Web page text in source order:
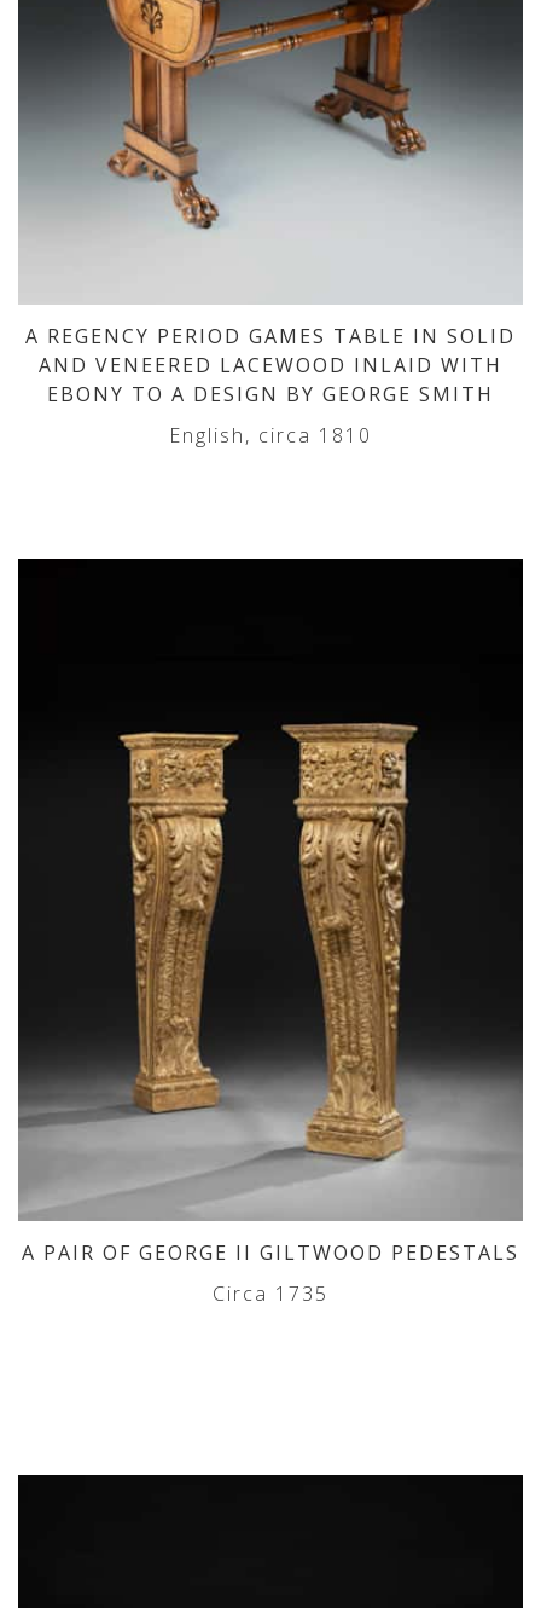
A REGENCY PERIOD GAMES TABLE IN SOLID
AND VENEERED LACEWOOD INLAID WITH
EBONY TO A DESIGN BY GEORGE SMITH
English, circa 1810
A PAIR OF GEORGE II GILTWOOD PEDESTALS
Circa 1735